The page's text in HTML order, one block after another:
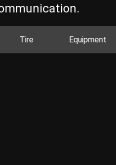
Tire Equipment